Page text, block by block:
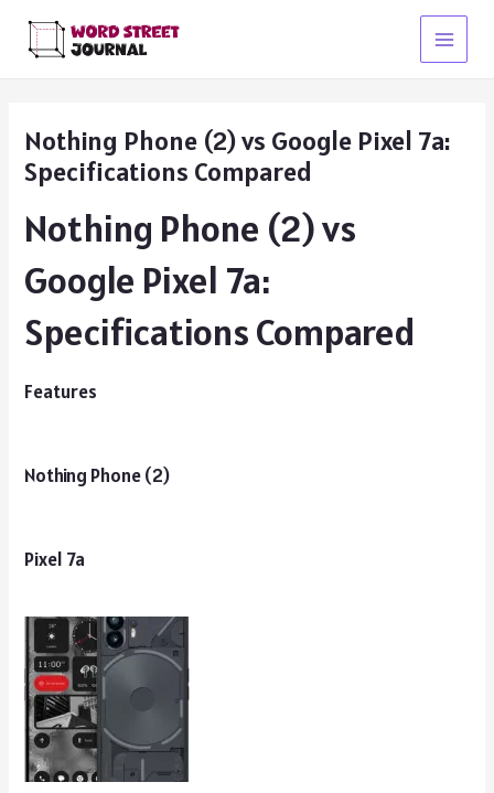
content
Main
Nothing Phone (2) vs Google Pixel 7a:
Specifications Compared
Nothing Phone (2) vs
Google Pixel 7a:
Specifications Compared
Features
Nothing Phone (2)
Pixel 7a